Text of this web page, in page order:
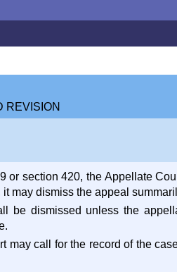
REVISION
section 420, the Appellate
may dismiss the appeal
be dismissed unless the
may call for the record of the